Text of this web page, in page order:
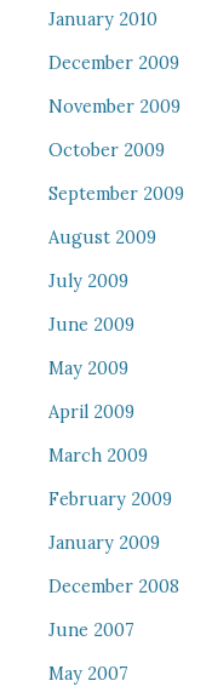
January 2010
December 2009
November 2009
October 2009
September 2009
August 2009
July 2009
June 2009
May 2009
April 2009
March 2009
February 2009
January 2009
December 2008
June 2007
May 2007